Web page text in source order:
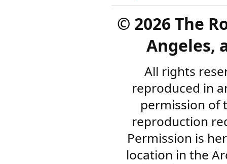
© 2026 The
Angeles,
All rights
reproduced in
permission of
reproduction
Permission is
location in the